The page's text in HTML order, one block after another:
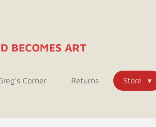
BECOMES ART
Corner Returns Store